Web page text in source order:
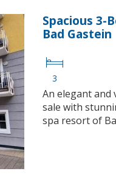
Spacious 3-
Bad Gastein
3
An elegant
sale with
spa resort of